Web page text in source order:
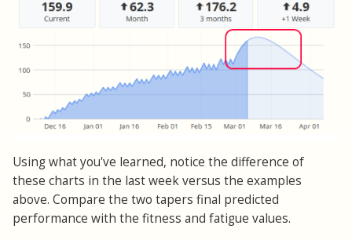
Using what you've learned, notice the difference of
these charts in the last week versus the examples
above. Compare the two tapers final predicted
performance with the fitness and fatigue values.